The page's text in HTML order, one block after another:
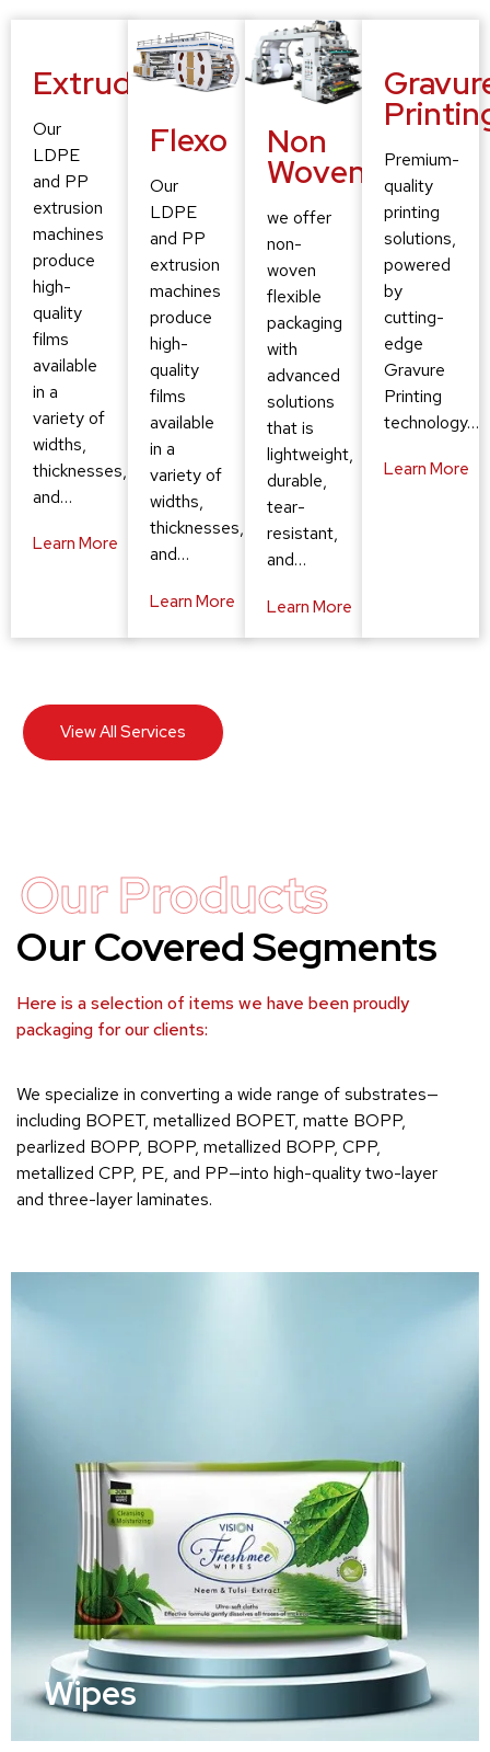
Extruding
Our
LDPE
and PP
extrusion
machines
produce
high-
quality
films
available
in a
variety of
widths,
thicknesses,
and…
Learn More
Flexo
Our
LDPE
and PP
extrusion
machines
produce
high-
quality
films
available
in a
variety of
widths,
thicknesses,
and…
Learn More
Non
Woven
we offer
non-
woven
flexible
packaging
with
advanced
solutions
that is
lightweight,
durable,
tear-
resistant,
and…
Learn More
Premium-
quality
printing
solutions,
powered
by
cutting-
edge
Gravure
Printing
technology…
Learn More
View All Services
Our Products
Our Covered Segments
Here is a selection of items we have been proudly
packaging for our clients:
We specialize in converting a wide range of substrates—
including BOPET, metallized BOPET, matte BOPP,
pearlized BOPP, BOPP, metallized BOPP, CPP,
metallized CPP, PE, and PP—into high-quality two-layer
and three-layer laminates.
Wipes